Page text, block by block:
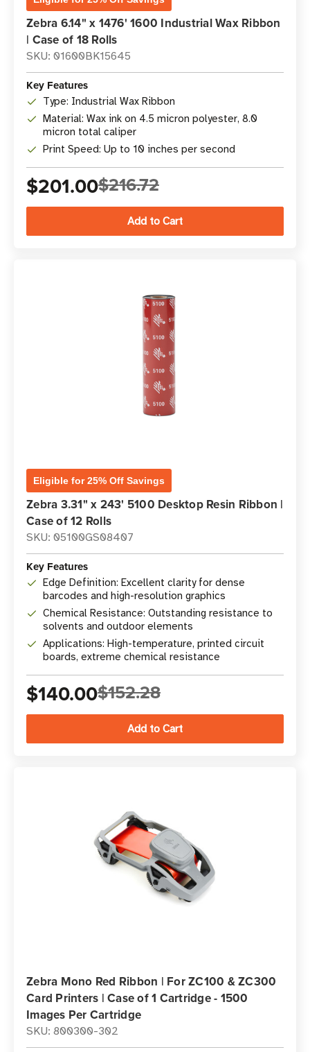
Zebra 6.14" x 1476' 1600 Industrial Wax Ribbon
| Case of 18 Rolls
SKU: 01600BK15645
Key Features
Type: Industrial Wax Ribbon
Material: Wax ink on 4.5 micron polyester, 8.0
micron total caliper
Print Speed: Up to 10 inches per second
$201.00$216.72
Eligible for 25% Off Savings
Zebra 3.31" x 243' 5100 Desktop Resin Ribbon |
Case of 12 Rolls
SKU: 05100GS08407
Key Features
Edge Definition: Excellent clarity for dense
barcodes and high-resolution graphics
Chemical Resistance: Outstanding resistance to
solvents and outdoor elements
Applications: High-temperature, printed circuit
boards, extreme chemical resistance
$140.00$152.28
Zebra Mono Red Ribbon | For ZC100 & ZC300
Card Printers | Case of 1 Cartridge - 1500
Images Per Cartridge
SKU: 800300-302